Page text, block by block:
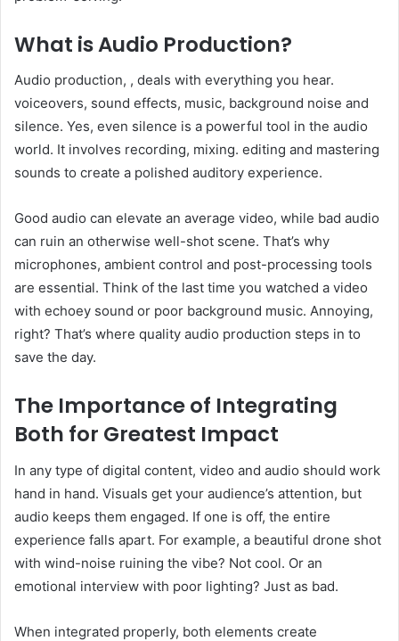
What is Audio Production?
Audio production, , deals with everything you hear.
voiceovers, sound effects, music, background noise and
silence. Yes, even silence is a powerful tool in the audio
world. It involves recording, mixing. editing and mastering
sounds to create a polished auditory experience.
Good audio can elevate an average video, while bad audio
can ruin an otherwise well-shot scene. That’s why
microphones, ambient control and post-processing tools
are essential. Think of the last time you watched a video
with echoey sound or poor background music. Annoying,
right? That’s where quality audio production steps in to
save the day.
The Importance of Integrating
Both for Greatest Impact
In any type of digital content, video and audio should work
hand in hand. Visuals get your audience’s attention, but
audio keeps them engaged. If one is off, the entire
experience falls apart. For example, a beautiful drone shot
with wind-noise ruining the vibe? Not cool. Or an
emotional interview with poor lighting? Just as bad.
When integrated properly, both elements create